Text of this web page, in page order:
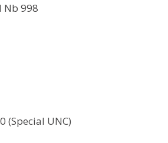
Nb 998
(Special UNC)